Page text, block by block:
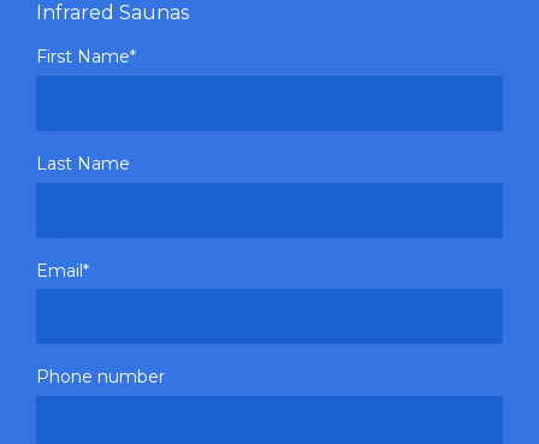
Infrared Saunas
First Name*
Last Name
Email*
Phone number